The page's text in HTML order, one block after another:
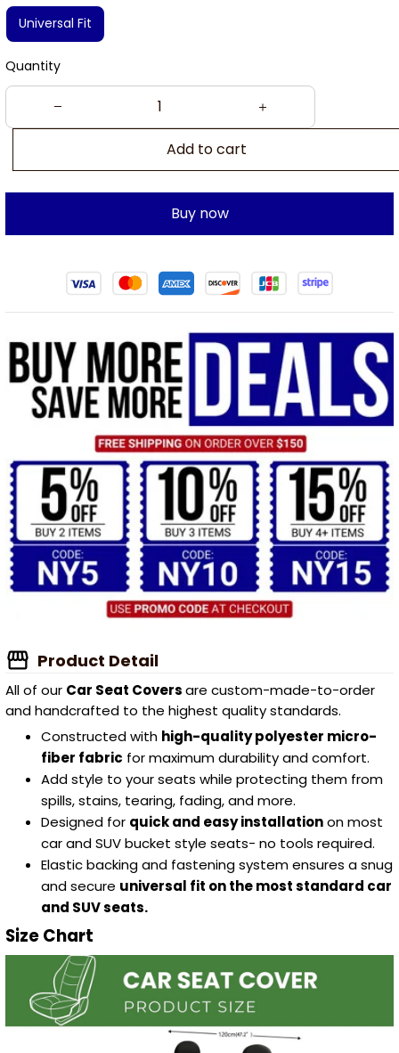
Universal Fit
Quantity
Add to cart
Buy now
Product Detail
All of our Car Seat Coversare custom-made-to-order
and handcrafted to the highest quality standards.
Constructed with high-quality polyester micro-
fiber fabric for maximum durability and comfort.
Add style to your seats while protecting them from
spills, stains, tearing, fading, and more.
Designed for quick and easy installationon most
car and SUV bucket style seats- no tools required.
Elastic backing and fastening system ensures a snug
and secure universal fit on the most standard car
and SUV seats.
Size Chart